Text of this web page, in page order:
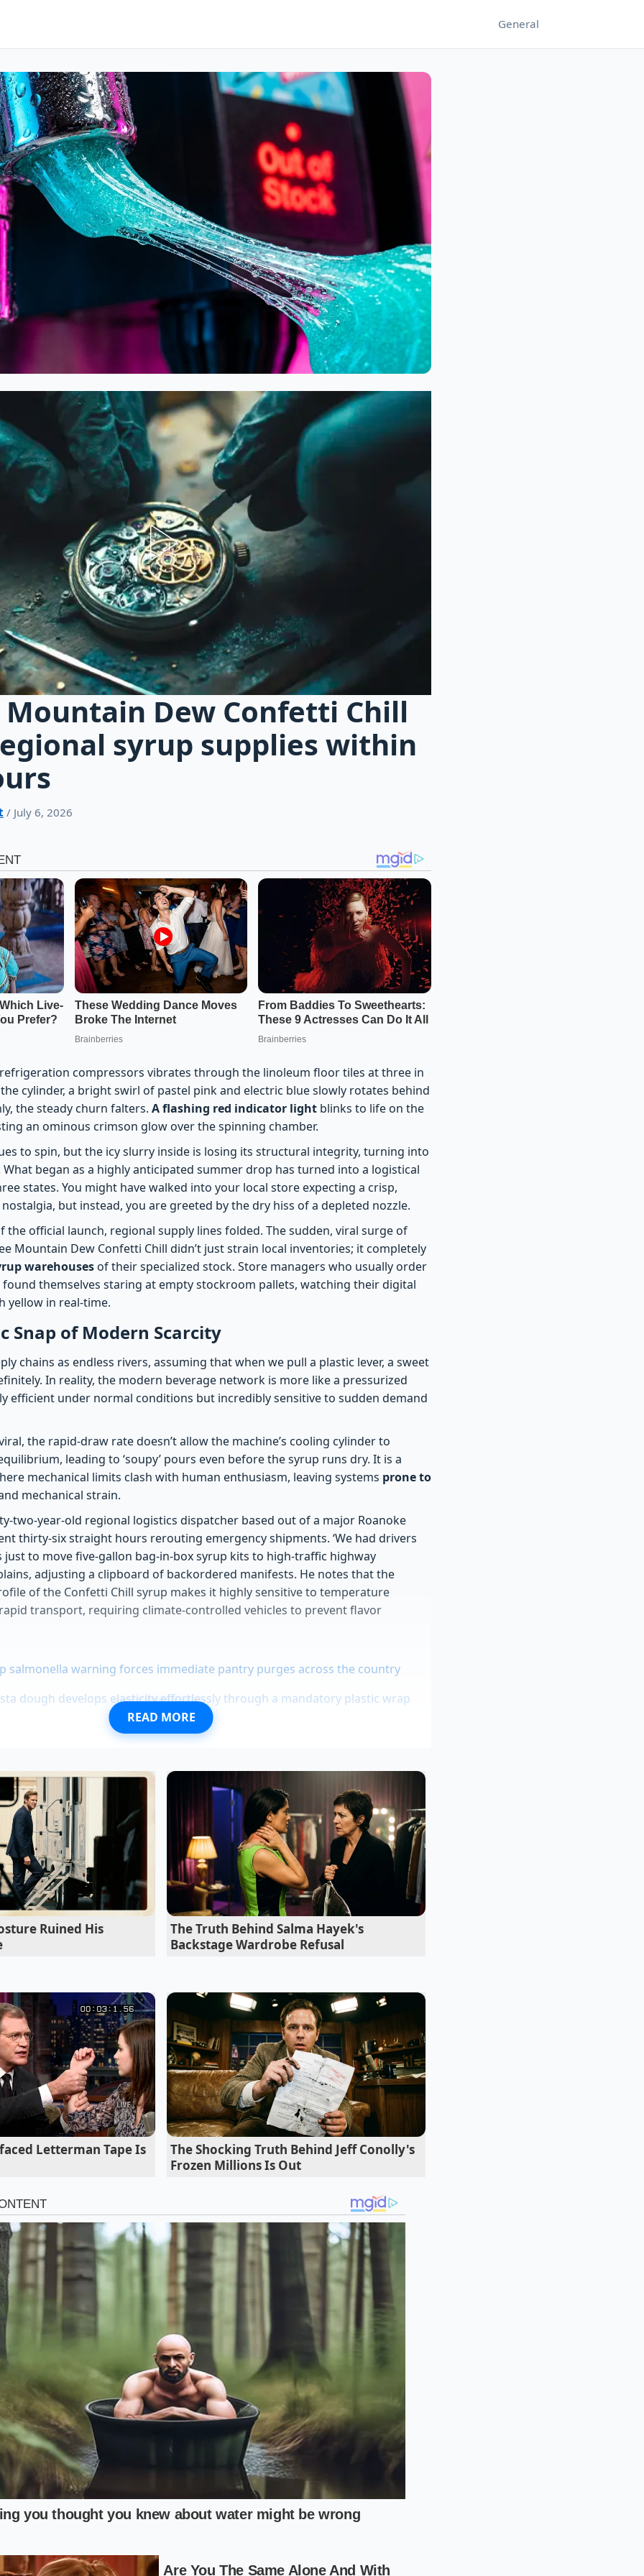
General
Mountain Dew Confetti Chill
syrup supplies within
/ July 6, 2026
compressors vibrates through the linoleum floor tiles at three in
cylinder, a bright swirl of pastel pink and electric blue slowly rotates behind
the steady churn falters. A flashing red indicator light blinks to life on the
an ominous crimson glow over the spinning chamber.
to spin, but the icy slurry inside is losing its structural integrity, turning into
What began as a highly anticipated summer drop has turned into a logistical
states. You might have walked into your local store expecting a crisp,
but instead, you are greeted by the dry hiss of a depleted nozzle.
official launch, regional supply lines folded. The sudden, viral surge of
Mountain Dew Confetti Chill didn’t just strain local inventories; it completely
warehousesof their specialized stock. Store managers who usually order
themselves staring at empty stockroom pallets, watching their digital
yellow in real-time.
Snap of Modern Scarcity
chains as endless rivers, assuming that when we pull a plastic lever, a sweet
In reality, the modern beverage network is more like a pressurized
efficient under normal conditions but incredibly sensitive to sudden demand
the rapid-draw rate doesn’t allow the machine’s cooling cylinder to
leading to ‘soupy’ pours even before the syrup runs dry. It is a
mechanical limits clash with human enthusiasm, leaving systems prone to
mechanical strain.
two-year-old regional logistics dispatcher based out of a major Roanoke
thirty-six straight hours rerouting emergency shipments. ‘We had drivers
to move five-gallon bag-in-box syrup kits to high-traffic highway
adjusting a clipboard of backordered manifests. He notes that the
of the Confetti Chill syrup makes it highly sensitive to temperature
transport, requiring climate-controlled vehicles to prevent flavor
salmonella warning forces immediate pantry purges across the country
dough develops elasticity effortlessly through a mandatory plastic wrap
look like upscale dining using a hot spoon drag technique
rescues itself instantly with a single splash of hot cream
Shortage Landscape
to catch the genuine flavor before the local tap runs dry, you must look
maps. Rather than trusting slow-updating corporate trackers, you
delivery forumsand crowd-sourced stock apps to find active taps near you.
equal, especially when a machine is operating under extreme demand.
syrup-to-water ratio has already failed.
are entirely depleted, some enthusiasts turn to home formulation to bridge
the flavor profile
with a reduction of bottled soda and a splash of high-
candy syrup, you can create a functional surrogate during regional dry
A Guide to Verification
frozen beverage during a supply crunch requires a methodical approach.
in, pull the lever, and hope for the best.
of the machine’s condenser coils by listening to the fan speed; a frantic,
the unit is struggling to freeze the mixture. Alwayscheck the warning
above the dispensing handle for any amber or red lights before cup
one-second test pull into a small sample cup to check the color density and
test reveals a deep, consistent pastel blue-pink color without separation, the
the carbonation pressure is stable.
beverage slowly to appreciate the temperature drop, keeping in mind that
at least fifteen minutes of downtime between high-volume draws to
READ MORE
Ruined His
The Truth Behind Salma Hayek's
Backstage Wardrobe Refusal
Letterman Tape Is
The Shocking Truth Behind Jeff Conolly's
Frozen Millions Is Out